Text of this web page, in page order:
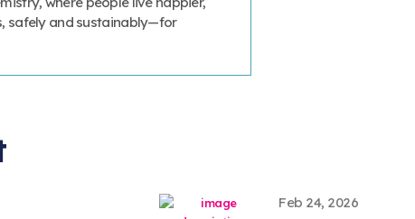
safely and sustainably—for
Feb 24, 2026